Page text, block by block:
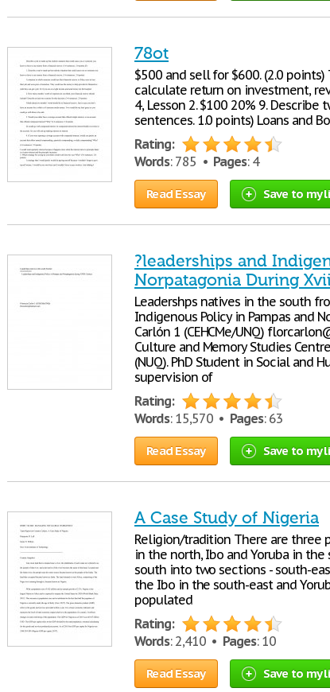
78ot
$500 and sell for $600. (2.0
calculate return on investment,
4, Lesson 2. $100 20% 9.
sentences. 1.0 points) Loans and
Rating:
Words: 785 • Pages: 4
Read Essay Save to my
?leaderships and
Norpatagonia During
Leadershps natives in the south
Indigenous Policy in Pampas and
Carlón 1 (CEHCMe/UNQ)
Culture and Memory Studies
(NUQ). PhD Student in Social and
supervision of
Rating:
Words: 15,570 • Pages: 63
Read Essay Save to my
A Case Study of Nigeria
Religion/tradition There are three
in the north, Ibo and Yoruba in
south into two sections - south-
the Ibo in the south-east and
populated
Rating:
Words: 2,410 • Pages: 10
Read Essay Save to my